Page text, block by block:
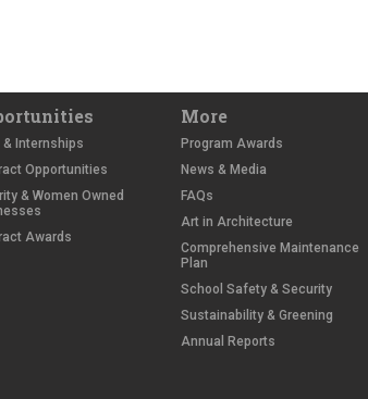
& Internships
Opportunities
& Women Owned
Awards
More
Program Awards
News & Media
FAQs
Art in Architecture
Comprehensive Maintenance
Plan
School Safety & Security
Sustainability & Greening
Annual Reports